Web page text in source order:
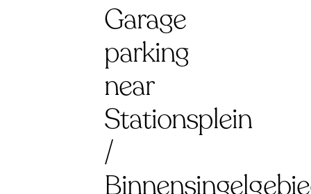
Garage
parking
near
Stationsplein
/